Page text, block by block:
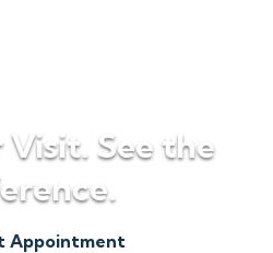
Visit. See the
Appointment